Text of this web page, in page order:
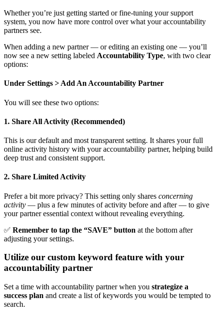
Whether you’re just getting started or fine-tuning your support
system, you now have more control over what your accountability
partners see.
When adding a new partner — or editing an existing one — you’ll
now see a new setting labeled Accountability Type, with two clear
options:
Under Settings > Add An Accountability Partner
You will see these two options:
1. Share All Activity (Recommended)
This is our default and most transparent setting. It shares your full
online activity history with your accountability partner, helping build
deep trust and consistent support.
2. Share Limited Activity
Prefer a bit more privacy? This setting only shares concerning
activity — plus a few minutes of activity before and after — to give
your partner essential context without revealing everything.
✅ Remember to tap the “SAVE” button at the bottom after
adjusting your settings.
Utilize our custom keyword feature with your
accountability partner
Set a time with accountability partner when you strategize a
success plan and create a list of keywords you would be tempted to
search.